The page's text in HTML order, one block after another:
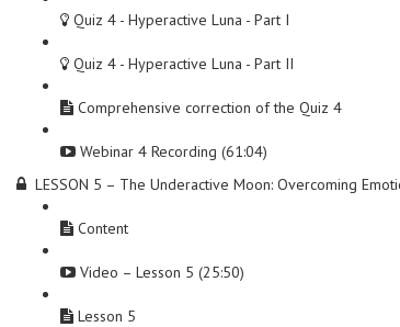
Quiz 4 - Hyperactive Luna - Part I
Quiz 4 - Hyperactive Luna - Part II
Comprehensive correction of the Quiz 4
Webinar 4 Recording (61:04)
LESSON 5 – The Underactive Moon: Overcoming
Content
Video – Lesson 5 (25:50)
Lesson 5